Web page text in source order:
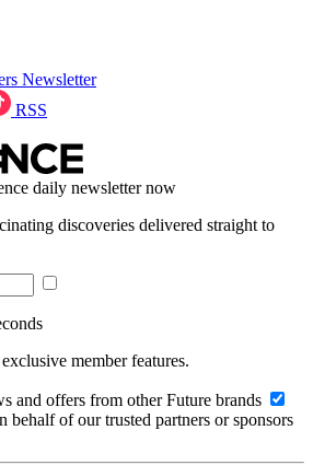
Newsletter
RSS
daily newsletter now
discoveries delivered straight to
member features.
and offers from other Future brands
behalf of our trusted partners or sponsors